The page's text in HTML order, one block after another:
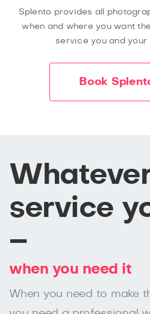
Splento provides all
when and where you want
service you and
Book
service
–
when you need it
When you need to make